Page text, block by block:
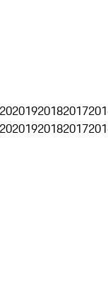
201920182017
201920182017